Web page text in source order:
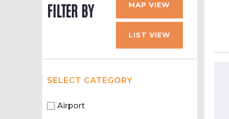
FILTER BY MAP VIEW
LIST VIEW
SELECT CATEGORY
Airport